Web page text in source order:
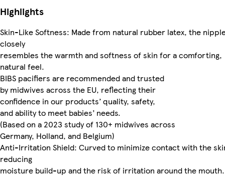
Highlights
Skin-Like Softness: Made from natural rubber latex, the
closely
resembles the warmth and softness of skin for a comforting,
natural feel.
BIBS pacifiers are recommended and trusted
by midwives across the EU, reflecting their
confidence in our products’ quality, safety,
and ability to meet babies’ needs.
(Based on a 2023 study of 130+ midwives across
Germany, Holland, and Belgium)
Anti-Irritation Shield: Curved to minimize contact with the
reducing
moisture build-up and the risk of irritation around the mouth.